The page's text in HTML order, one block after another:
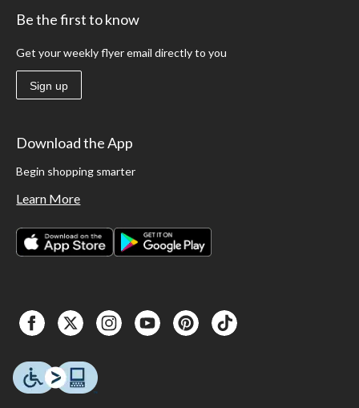
Be the first to know
Get your weekly flyer email directly to you
Sign up
Download the App
Begin shopping smarter
Learn More